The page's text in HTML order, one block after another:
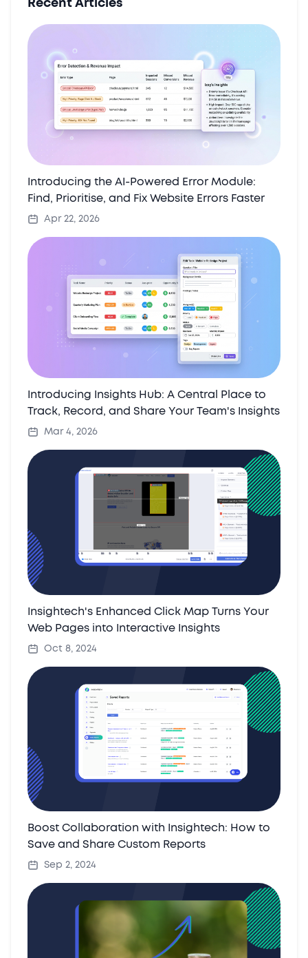
Recent Articles
Introducing the AI-Powered Error Module:
Find, Prioritise, and Fix Website Errors Faster
Apr 22, 2026
Introducing Insights Hub: A Central Place to
Track, Record, and Share Your Team's Insights
Mar 4, 2026
Insightech's Enhanced Click Map Turns Your
Web Pages into Interactive Insights
Oct 8, 2024
Boost Collaboration with Insightech: How to
Save and Share Custom Reports
Sep 2, 2024